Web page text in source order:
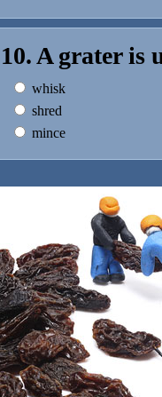
10. A grater is
whisk
shred
mince